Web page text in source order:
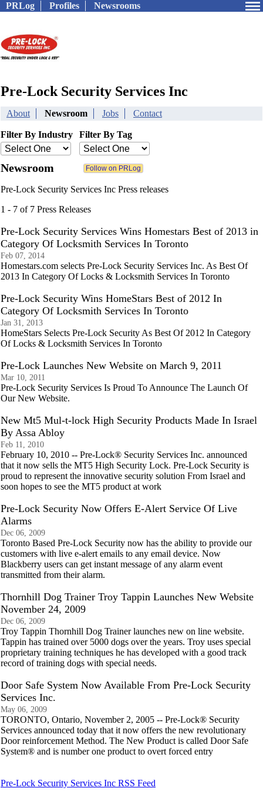
PRLog Profiles Newsrooms
Pre-Lock Security Services Inc
About Newsroom Jobs Contact
Filter By Industry Filter By Tag
Newsroom
Pre-Lock Security Services Inc Press releases
1 - 7 of 7 Press Releases
Pre-Lock Security Services Wins Homestars Best of 2013 in
Category Of Locksmith Services In Toronto
Feb 07, 2014
Homestars.com selects Pre-Lock Security Services Inc. As Best Of
2013 In Category Of Locks & Locksmith Services In Toronto
Pre-Lock Security Wins HomeStars Best of 2012 In
Category Of Locksmith Services In Toronto
Jan 31, 2013
HomeStars Selects Pre-Lock Security As Best Of 2012 In Category
Of Locks & Locksmith Services In Toronto
Pre-Lock Launches New Website on March 9, 2011
Mar 10, 2011
Pre-Lock Security Services Is Proud To Announce The Launch Of
Our New Website.
New Mt5 Mul-t-lock High Security Products Made In Israel
By Assa Abloy
Feb 11, 2010
February 10, 2010 -- Pre-Lock® Security Services Inc. announced
that it now sells the MT5 High Security Lock. Pre-Lock Security is
proud to represent the innovative security solution From Israel and
soon hopes to see the MT5 product at work
Pre-Lock Security Now Offers E-Alert Service Of Live
Alarms
Dec 06, 2009
Toronto Based Pre-Lock Security now has the ability to provide our
customers with live e-alert emails to any email device. Now
Blackberry users can get instant message of any alarm event
transmitted from their alarm.
Thornhill Dog Trainer Troy Tappin Launches New Website
November 24, 2009
Dec 06, 2009
Troy Tappin Thornhill Dog Trainer launches new on line website.
Tappin has trained over 5000 dogs over the years. Troy uses special
proprietary training techniques he has developed with a good track
record of training dogs with special needs.
Door Safe System Now Available From Pre-Lock Security
Services Inc.
May 06, 2009
TORONTO, Ontario, November 2, 2005 -- Pre-Lock® Security
Services announced today that it now offers the new revolutionary
Door reinforcement Method. The New Product is called Door Safe
System® and is number one product to overt forced entry
Pre-Lock Security Services Inc RSS Feed